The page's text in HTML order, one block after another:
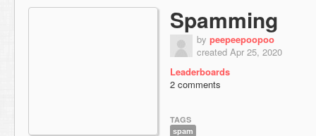
Spamming
by peepeepoopoo
created Apr 25, 2020
Leaderboards
2 comments
TAGS
spam